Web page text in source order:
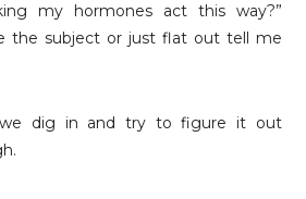
my hormones act this way?”
the subject or just flat out tell me
we dig in and try to figure it out